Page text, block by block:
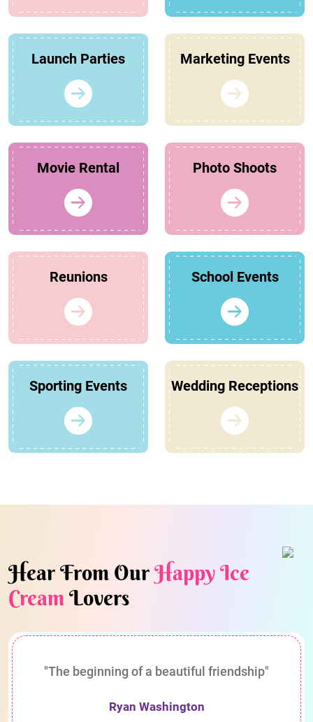
Launch Parties Marketing Events
Movie Rental Photo Shoots
Reunions School Events
Sporting Events Wedding Receptions
Hear From OurHappy Ice
CreamLovers
"The beginning of a beautiful friendship"
Ryan Washington